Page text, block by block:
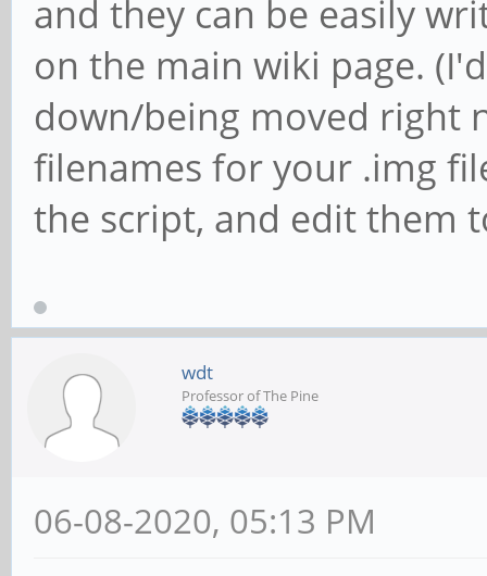
and they can be easily
on the main wiki page.
down/being moved right
filenames for your .img
the script, and edit them
wdt
Professor of The Pine
06-08-2020, 05:13 PM